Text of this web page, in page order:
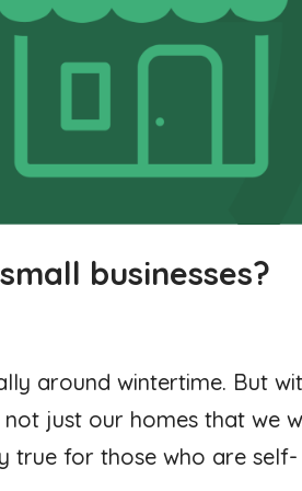
businesses?
around wintertime. But
just our homes that we
true for those who are self-